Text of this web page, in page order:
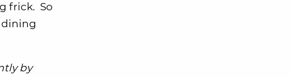
frick. So
dining
by